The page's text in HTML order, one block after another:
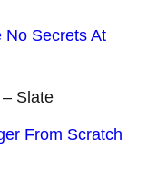
No Secrets At
– Slate
From Scratch